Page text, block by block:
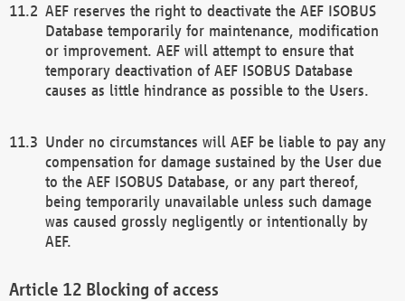
AEF reserves the right to deactivate the AEF ISOBUS
Database temporarily for maintenance, modification
or improvement. AEF will attempt to ensure that
temporary deactivation of AEF ISOBUS Database
causes as little hindrance as possible to the Users.
Under no circumstances will AEF be liable to pay any
compensation for damage sustained by the User due
to the AEF ISOBUS Database, or any part thereof,
being temporarily unavailable unless such damage
was caused grossly negligently or intentionally by
AEF.
Blocking of access